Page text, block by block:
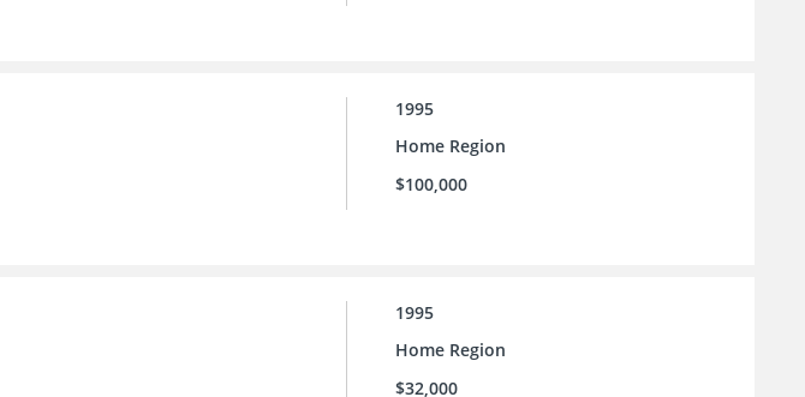
1995
Home Region
$100,000
1995
Home Region
$32,000